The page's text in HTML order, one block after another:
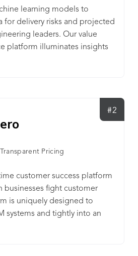
learning models to
for delivery risks and projected
leaders. Our value
platform illuminates insights
started takes less than two
#2
Transparent Pricing
customer success platform
businesses fight customer
is uniquely designed to
systems and tightly into an